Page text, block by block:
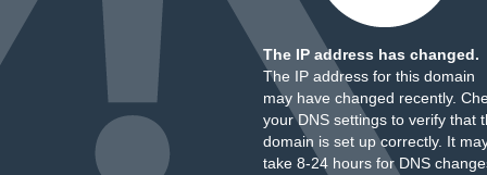
The IP address has changed.
The IP address for this domain
may have changed recently.
your DNS settings to verify that
domain is set up correctly. It
take 8-24 hours for DNS